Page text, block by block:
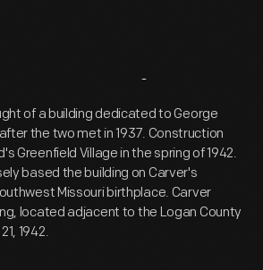
Overview
of a building dedicated to George
the two met in 1937. Construction
Greenfield Village in the spring of 1942.
based the building on Carver's
Missouri birthplace. Carver
located adjacent to the Logan County
1942.